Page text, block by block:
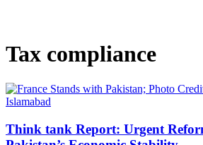
Tax compliance
Think tank Report: Urgent